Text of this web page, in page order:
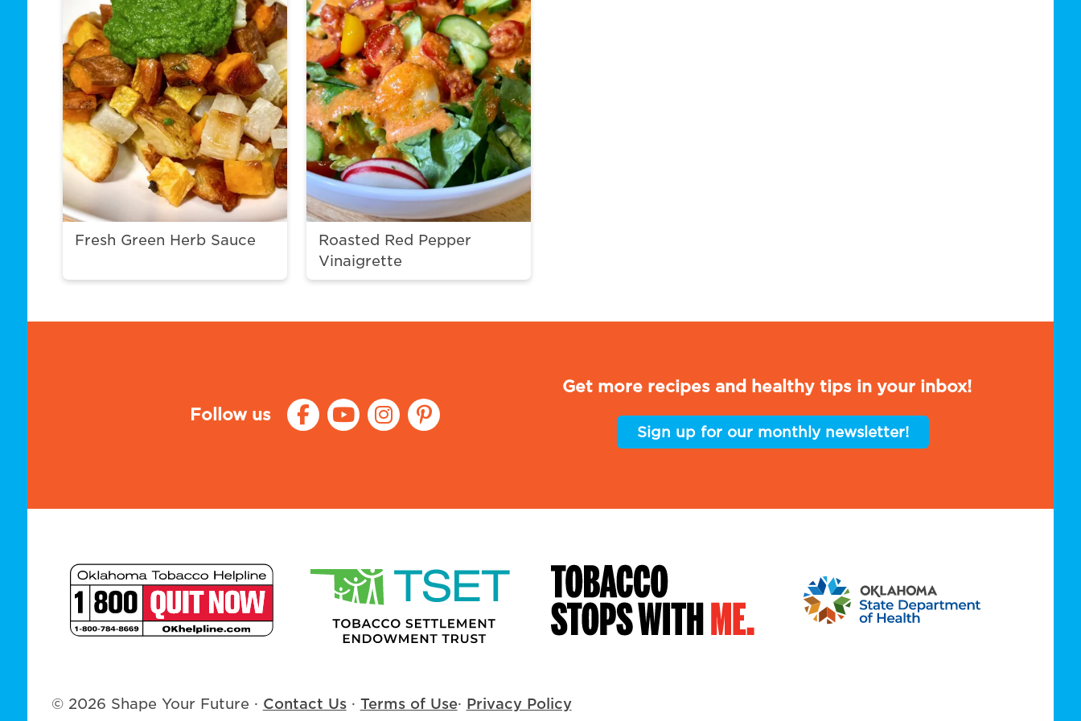
Fresh Green Herb Sauce
Roasted Red Pepper
Vinaigrette
Follow us
Get more recipes and healthy tips in your inbox!
Sign up for our monthly newsletter!
© 2026 Shape Your Future · Contact Us · Terms of Use· Privacy Policy